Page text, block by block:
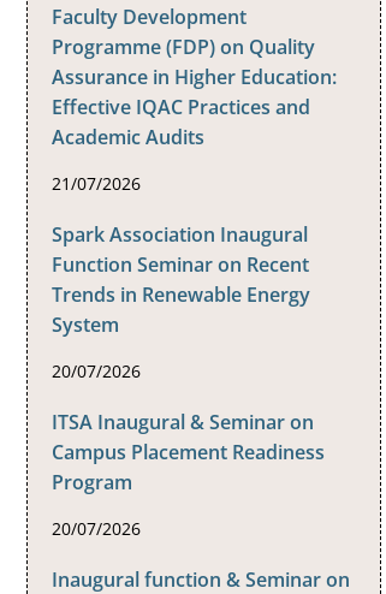
Faculty Development
Programme (FDP) on Quality
Assurance in Higher Education:
Effective IQAC Practices and
Academic Audits
21/07/2026
Spark Association Inaugural
Function Seminar on Recent
Trends in Renewable Energy
System
20/07/2026
ITSA Inaugural & Seminar on
Campus Placement Readiness
Program
20/07/2026
Inaugural function & Seminar on